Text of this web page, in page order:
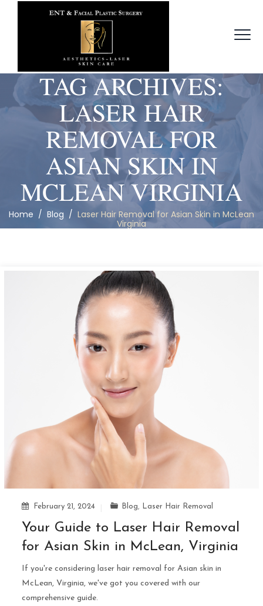
TAG ARCHIVES:
LASER HAIR
REMOVAL FOR
ASIAN SKIN IN
MCLEAN VIRGINIA
Home / Blog / Laser Hair Removal for Asian Skin in McLean
Virginia
February 21, 2024 Blog, Laser Hair Removal
Your Guide to Laser Hair Removal
for Asian Skin in McLean, Virginia
If you're considering laser hair removal for Asian skin in
McLean, Virginia, we've got you covered with our
comprehensive guide.